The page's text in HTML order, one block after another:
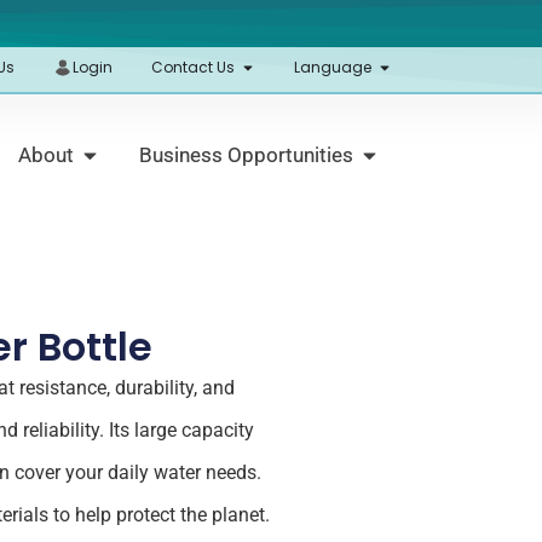
Login Contact Us Language
About Business Opportunities
Bottle
resistance, durability, and
reliability. Its large capacity
cover your daily water needs.
to help protect the planet.